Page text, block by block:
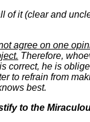
of it (clear and
agree on one
Therefore,
correct, he is
to refrain from
best.
to the